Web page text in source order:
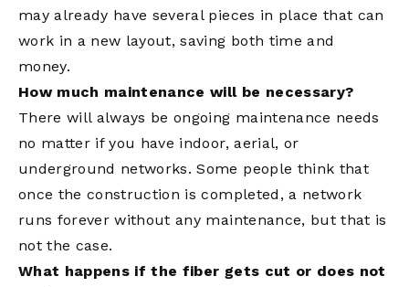
may already have several pieces in place that can
work in a new layout, saving both time and
money.
How much maintenance will be necessary?
There will always be ongoing maintenance needs
no matter if you have indoor, aerial, or
underground networks. Some people think that
once the construction is completed, a network
runs forever without any maintenance, but that is
not the case.
What happens if the fiber gets cut or does not